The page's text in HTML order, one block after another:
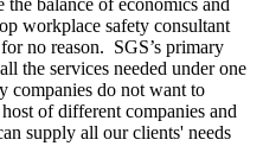
balance of economics and
workplace safety consultant
no reason. SGS’s primary
the services needed under one
companies do not want to
of different companies and
supply all our clients' needs